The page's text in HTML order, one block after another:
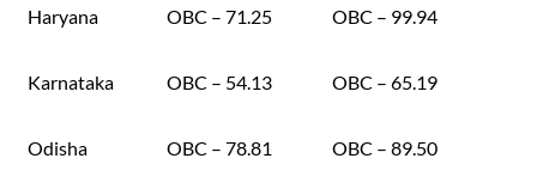
Haryana OBC – 71.25 OBC – 99.94
Karnataka OBC – 54.13 OBC – 65.19
Odisha OBC – 78.81 OBC – 89.50